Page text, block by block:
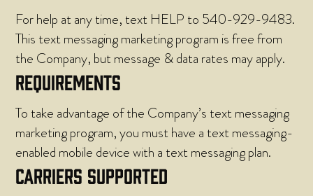
For help at any time, text HELP to 540-929-9483.
This text messaging marketing program is free from
the Company, but message & data rates may apply.
REQUIREMENTS
To take advantage of the Company’s text messaging
marketing program, you must have a text messaging-
enabled mobile device with a text messaging plan.
CARRIERS SUPPORTED